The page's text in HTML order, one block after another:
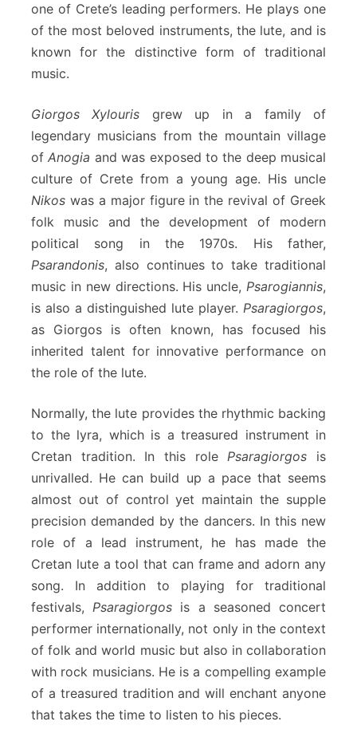
one of Crete’s leading performers. He plays one
of the most beloved instruments, the lute, and is
known for the distinctive form of traditional
music.
Giorgos Xylouris grew up in a family of
legendary musicians from the mountain village
ofAnogia and was exposed to the deep musical
culture of Crete from a young age. His uncle
Nikos was a major figure in the revival of Greek
folk music and the development of modern
political song in the 1970s. His father,
Psarandonis, also continues to take traditional
music in new directions. His uncle, Psarogiannis,
is also a distinguished lute player. Psaragiorgos,
as Giorgos is often known, has focused his
inherited talent for innovative performance on
the role of the lute.
Normally, the lute provides the rhythmic backing
to the lyra, which is a treasured instrument in
Cretan tradition. In this rolePsaragiorgos is
unrivalled. He can build up a pace that seems
almost out of control yet maintain the supple
precision demanded by the dancers. In this new
role of a lead instrument, he has made the
Cretan lute a tool that can frame and adorn any
song. In addition to playing for traditional
festivals,Psaragiorgos is a seasoned concert
performer internationally, not only in the context
of folk and world music but also in collaboration
with rock musicians. He is a compelling example
of a treasured tradition and will enchant anyone
that takes the time to listen to his pieces.